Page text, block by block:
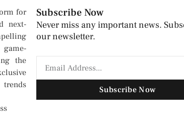
for
next-
the
Subscribe Now
Never miss any important news.
our newsletter.
Subscribe Now